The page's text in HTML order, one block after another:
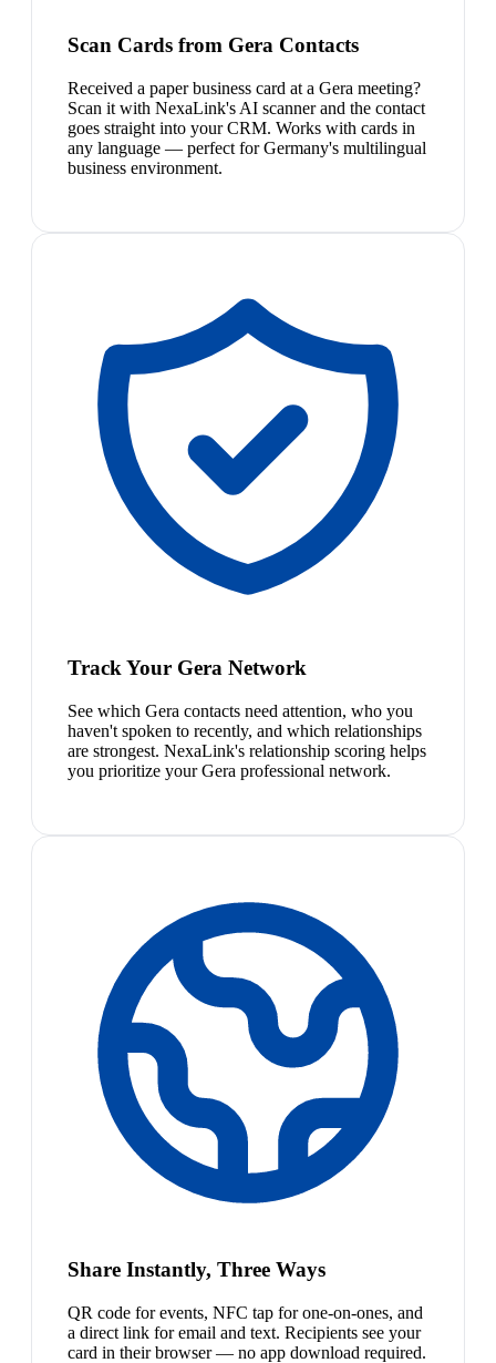
Scan Cards from Gera Contacts
Received a paper business card at a Gera meeting?
Scan it with NexaLink's AI scanner and the contact
goes straight into your CRM. Works with cards in
any language — perfect for Germany's multilingual
business environment.
Track Your Gera Network
See which Gera contacts need attention, who you
haven't spoken to recently, and which relationships
are strongest. NexaLink's relationship scoring helps
you prioritize your Gera professional network.
Share Instantly, Three Ways
QR code for events, NFC tap for one-on-ones, and
a direct link for email and text. Recipients see your
card in their browser — no app download required.